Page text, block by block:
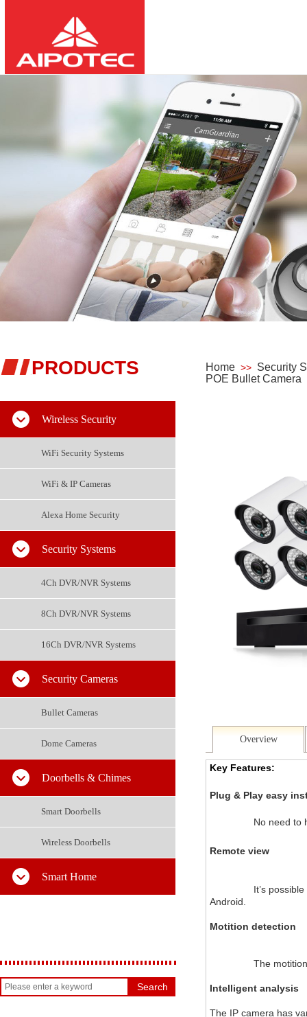
PRODUCTS Home >> Security
POE Bullet Camera
Wireless Security
WiFi Security Systems
WiFi & IP Cameras
Alexa Home Security
Security Systems
4Ch DVR/NVR Systems
8Ch DVR/NVR Systems
16Ch DVR/NVR Systems
Security Cameras
Bullet Cameras
Dome Cameras
Doorbells & Chimes
Smart Doorbells
Wireless Doorbells
Smart Home
Overview
Key Features:
Plug & Play easy
No need to
Remote view
Android.
Motition detection
The
Intelligent analysis
The IP camera has
Search